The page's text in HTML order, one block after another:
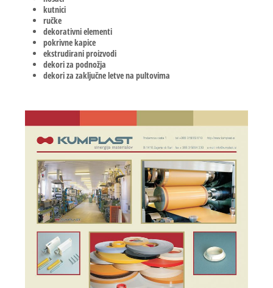
kutnici
ručke
dekorativni elementi
pokrivne kapice
ekstrudirani proizvodi
dekori za podnožja
dekori za zaključne letve na pultovima